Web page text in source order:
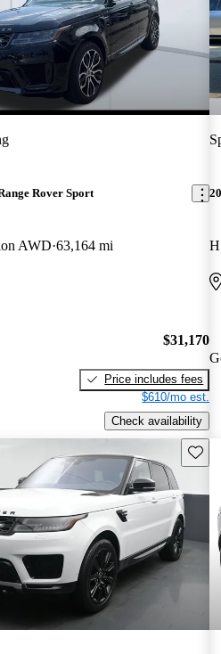
Rover Sport
AWD 63,164 mi
$31,170
Price includes fees
$610/mo est.
Check availability
Save